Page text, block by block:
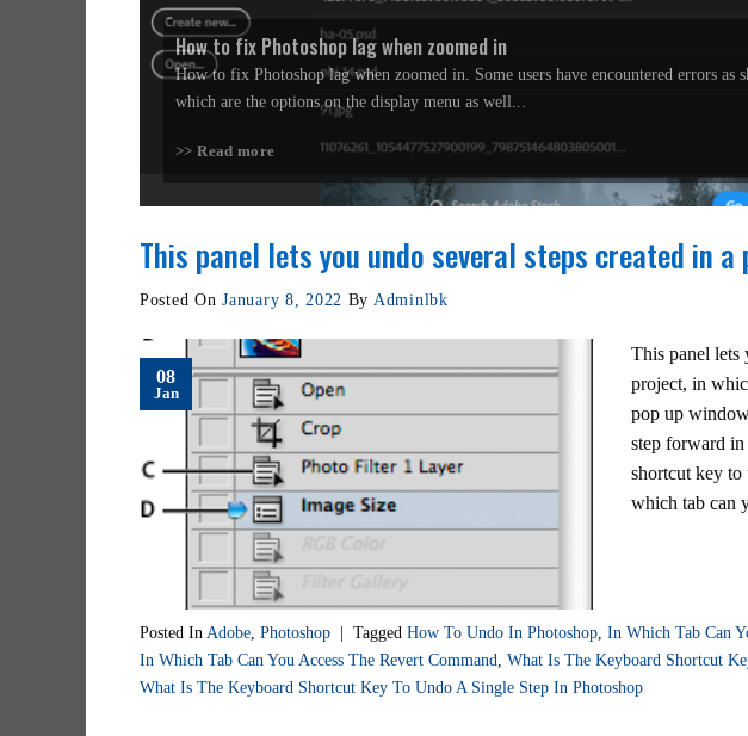
How to fix Photoshop lag when zoomed in
How to fix Photoshop lag when zoomed in. Some users have encountered errors as
which are the options on the display menu as well...
>> Read more
This panel lets you undo several steps created in
Posted OnJanuary 8, 2022 By Adminlbk
08
Jan
This panel lets
project, in
pop up
step forward
shortcut key to
which tab can
Posted In Adobe Photoshop | Tagged How To Undo In Photoshop In Which Tab Can
In Which Tab Can You Access The Revert Command What Is The Keyboard Shortcut
What Is The Keyboard Shortcut Key To Undo A Single Step In Photoshop